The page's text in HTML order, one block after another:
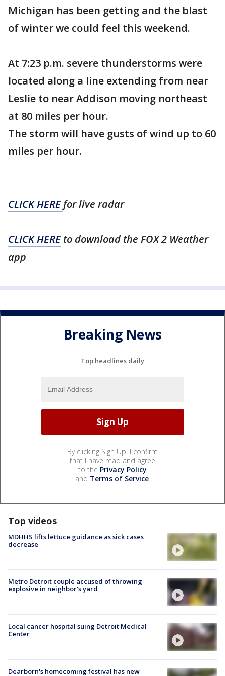
Michigan has been getting and the blast
of winter we could feel this weekend.
At 7:23 p.m. severe thunderstorms were
located along a line extending from near
Leslie to near Addison moving northeast
at 80 miles per hour.
The storm will have gusts of wind up to 60
miles per hour.
CLICK HEREfor live radar
CLICK HEREto download the FOX 2 Weather
app
Breaking News
Top headlines daily
By clicking Sign Up, I confirm
that I have read and agree
to the Privacy Policy
and Terms of Service.
Top videos
MDHHS lifts lettuce guidance as sick cases
decrease
Metro Detroit couple accused of throwing
explosive in neighbor's yard
Local cancer hospital suing Detroit Medical
Center
Dearborn's homecoming festival has new